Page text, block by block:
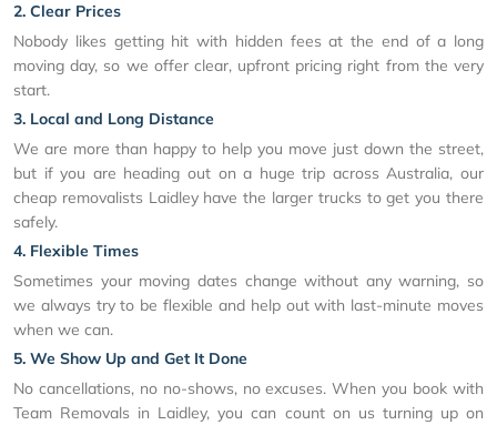
2. Clear Prices
Nobody likes getting hit with hidden fees at the end of a long
moving day, so we offer clear, upfront pricing right from the very
start.
3. Local and Long Distance
We are more than happy to help you move just down the street,
but if you are heading out on a huge trip across Australia, our
cheap removalists Laidley have the larger trucks to get you there
safely.
4. Flexible Times
Sometimes your moving dates change without any warning, so
we always try to be flexible and help out with last-minute moves
when we can.
5. We Show Up and Get It Done
No cancellations, no no-shows, no excuses. When you book with
Team Removals in Laidley, you can count on us turning up on